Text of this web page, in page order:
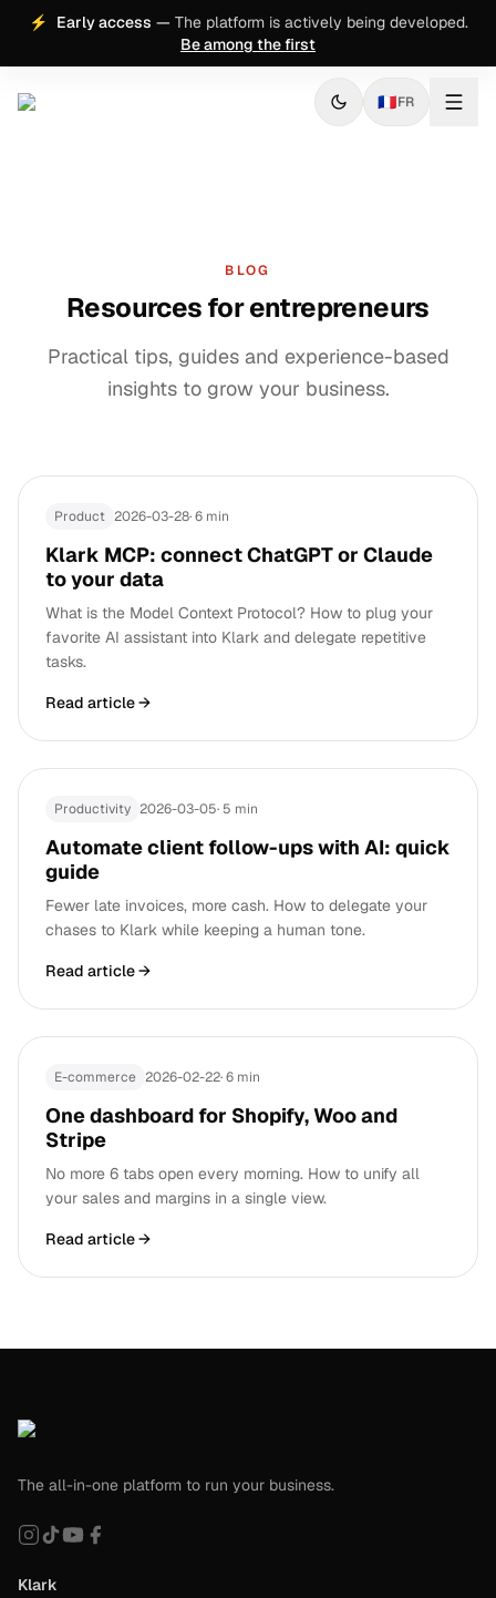
⚡ Early access — The platform is actively being developed.
Be among the first
🇫🇷FR
BLOG
Resources for entrepreneurs
Practical tips, guides and experience-based
insights to grow your business.
Product 2026-03-28·6 min
Klark MCP: connect ChatGPT or Claude
to your data
What is the Model Context Protocol? How to plug your
favorite AI assistant into Klark and delegate repetitive
tasks.
Read article→
Productivity 2026-03-05· 5 min
Automate client follow-ups with AI: quick
guide
Fewer late invoices, more cash. How to delegate your
chases to Klark while keeping a human tone.
Read article→
E-commerce 2026-02-22·6 min
One dashboard for Shopify, Woo and
Stripe
No more 6 tabs open every morning. How to unify all
your sales and margins in a single view.
Read article→
The all-in-one platform to run your business.
Klark